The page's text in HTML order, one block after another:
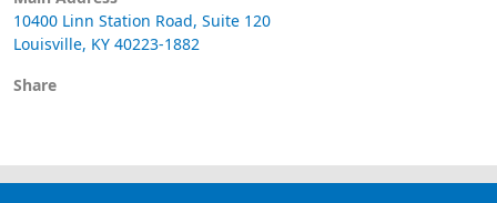
10400 Linn Station Road, Suite 120
Louisville, KY 40223-1882
Share